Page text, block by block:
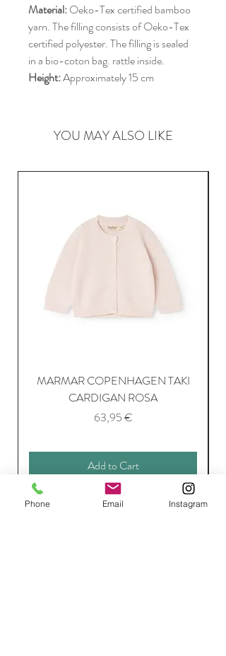
Material:Oeko-Tex certified bamboo
yarn. The filling consists of Oeko-Tex
certified polyester. The filling is sealed
in a bio-coton bag. rattle inside.
Height:Approximately 15 cm
YOU MAY ALSO LIKE
MARMAR COPENHAGEN TAKI
CARDIGAN ROSA
Price
63,95 €
Add to Cart
Phone Email Instagram